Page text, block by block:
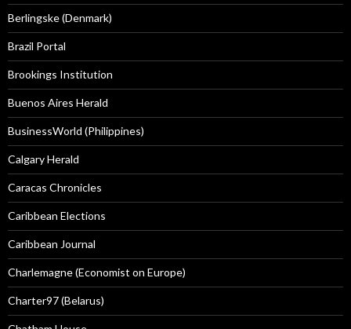
Berlingske (Denmark)
Brazil Portal
Brookings Institution
Buenos Aires Herald
BusinessWorld (Philippines)
Calgary Herald
Caracas Chronicles
Caribbean Elections
Caribbean Journal
Charlemagne (Economist on Europe)
Charter97 (Belarus)